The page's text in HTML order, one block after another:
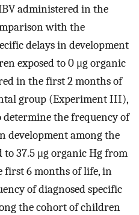
administered in the
with the
delays in development
exposed to 0 μg organic
in the first 2 months of
group (Experiment III),
the frequency of
development among the
37.5 μg organic Hg from
first 6 months of life, in
of diagnosed specific
the cohort of children